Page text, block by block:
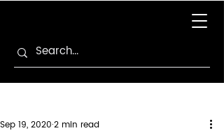
Sep 19, 2020 2 min read